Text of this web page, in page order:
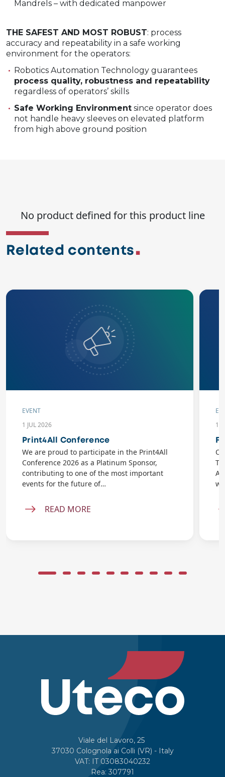
Mandrels – with dedicated manpower​
THE SAFEST AND MOST ROBUST: process
accuracy and repeatability in a safe working
environment for the operators:
Robotics Automation Technology guarantees
process quality, robustness and repeatability
regardless of operators’ skills
Safe Working Environment since operator does
not handle heavy sleeves on elevated platform
from high above ground position
No product defined for this product line
Related contents
EVENT
1 JUL 2026
Print4All Conference
We are proud to participate in the Print4All
Conference 2026 as a Platinum Sponsor,
contributing to one of the most important
events for the future of…
READ MORE
10
Viale del Lavoro, 25
37030 Colognola ai Colli (VR) - Italy
VAT: IT 03083040232
Rea: 307791